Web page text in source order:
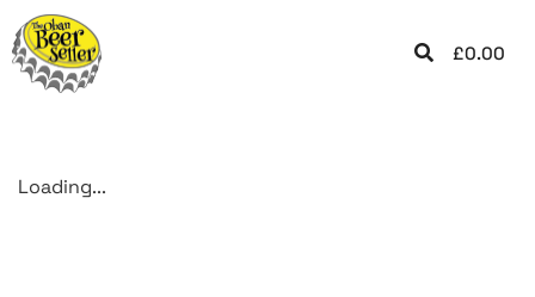
£0.00
Loading...